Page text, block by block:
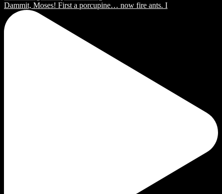
Dammit, Moses! First a porcupine… now fire ants. I